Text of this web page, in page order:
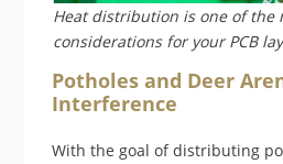
Heat distribution is one of the
considerations for your PCB
Potholes and Deer
Interference
With the goal of distributing